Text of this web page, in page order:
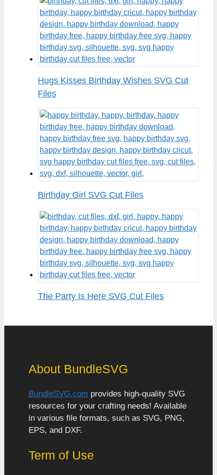
Hugs Kisses Birthday Wishes SVG Cut
Files
Birthday Girl SVG Cut Files
The Party Is Here SVG Cut Files
About BundleSVG
BundleSVG.com provides high-quality SVG
resources for your crafting needs! Available
in various file formats, such as SVG, PNG,
EPS, and DXF.
Term of Use